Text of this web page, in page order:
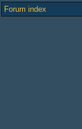
Forum index